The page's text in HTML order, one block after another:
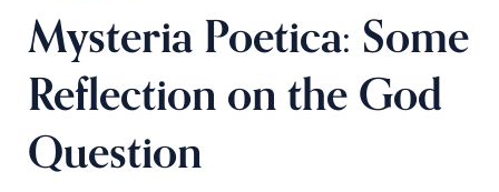
Mysteria Poetica: Some
Reflection on the God
Question